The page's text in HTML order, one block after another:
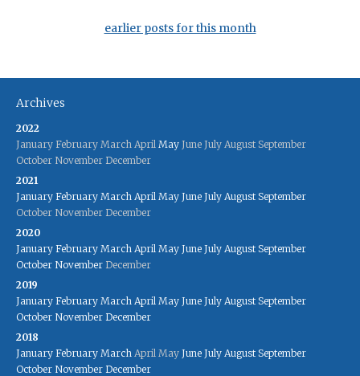
earlier posts for this month
Archives
2022
January February March April May June July August September
October November December
2021
January February March April May June July August September
October November December
2020
January February March April May June July August September
October November December
2019
January February March April May June July August September
October November December
2018
January February March April May June July August September
October November December